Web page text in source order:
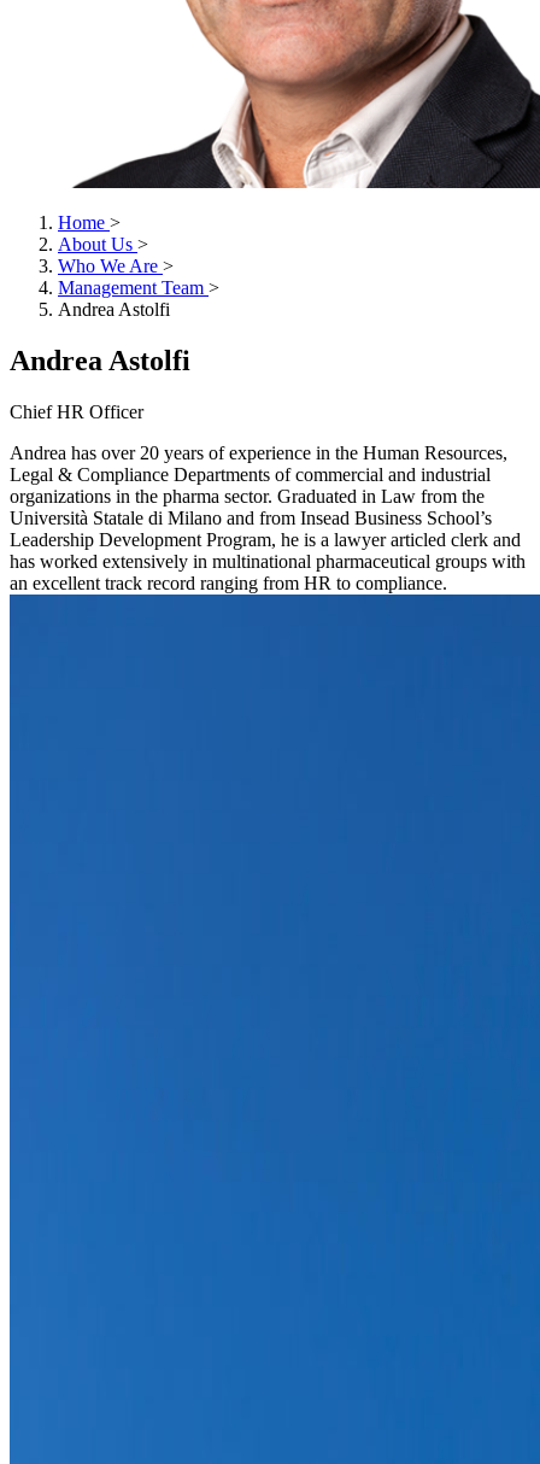
Home >
About Us >
Who We Are >
Management Team >
Andrea Astolfi
Andrea Astolfi
Chief HR Officer
Andrea has over 20 years of experience in the Human Resources,
Legal & Compliance Departments of commercial and industrial
organizations in the pharma sector. Graduated in Law from the
Università Statale di Milano and from Insead Business School’s
Leadership Development Program, he is a lawyer articled clerk and
has worked extensively in multinational pharmaceutical groups with
an excellent track record ranging from HR to compliance.